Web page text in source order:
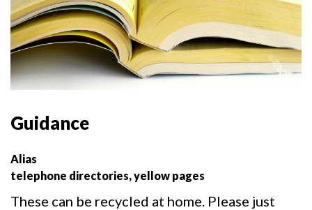
Guidance
Alias
telephone directories, yellow pages
These can be recycled at home. Please just